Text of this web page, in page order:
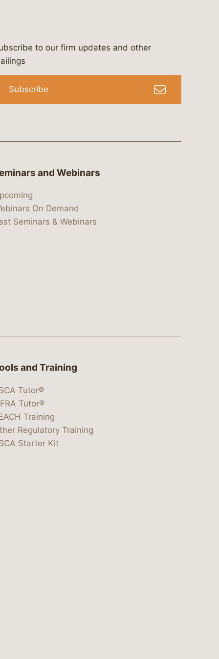
&-campbell-p.c.
to our firm updates and other
Subscribe
and Webinars
On Demand
Seminars & Webinars
and Training
Tutor®
Tutor®
Training
Regulatory Training
Starter Kit